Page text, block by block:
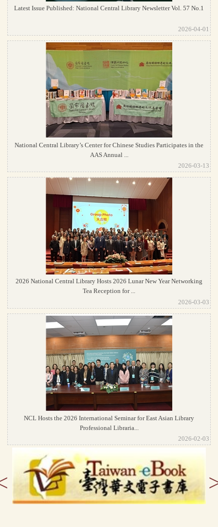
Latest Issue Published: National Central Library Newsletter Vol. 57 No.1
2026-04-01
National Central Library’s Center for Chinese Studies Participates in the
AAS Annual ...
2026-03-13
2026 National Central Library Hosts 2026 Lunar New Year Networking
Tea Reception for ...
2026-03-03
NCL Hosts the 2026 International Seminar for East Asian Library
Professional Libraria...
2026-02-03